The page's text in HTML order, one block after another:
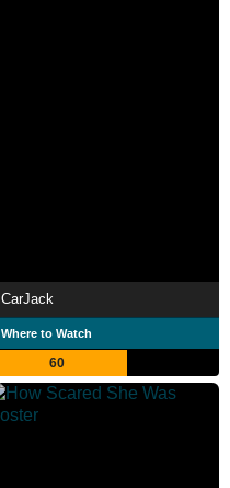
CarJack
Where to Watch
60